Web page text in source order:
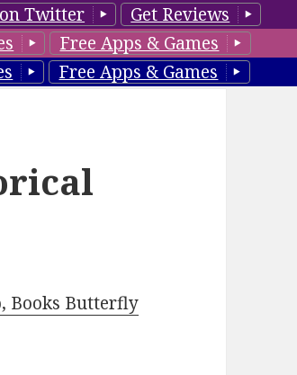
Twitter
Get Reviews
Free Apps & Games
Free Apps & Games
Books Butterfly